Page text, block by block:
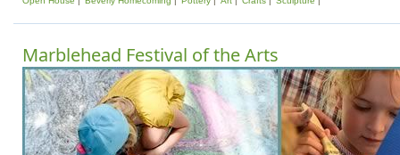
Marblehead Festival of the Arts